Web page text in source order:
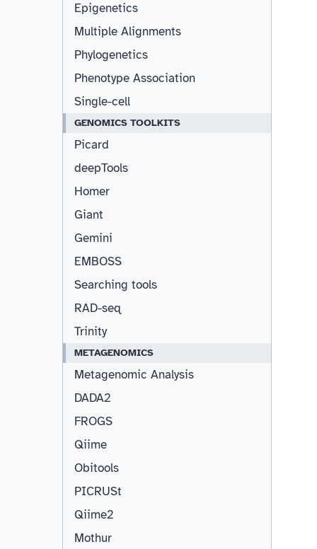
Epigenetics
Multiple Alignments
Phylogenetics
Phenotype Association
Single-cell
GENOMICS TOOLKITS
Picard
deepTools
Homer
Giant
Gemini
EMBOSS
Searching tools
RAD-seq
Trinity
METAGENOMICS
Metagenomic Analysis
DADA2
FROGS
Qiime
Obitools
PICRUSt
Qiime2
Mothur